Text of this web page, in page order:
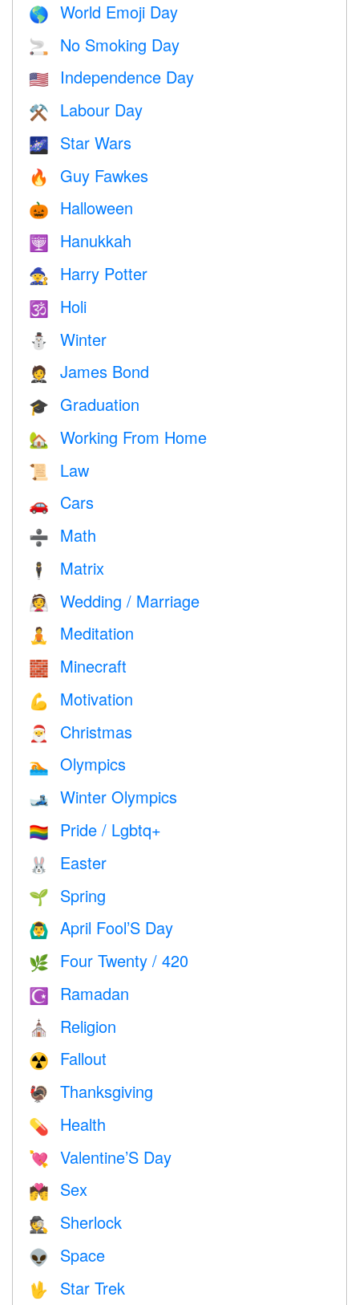
🌎 World Emoji Day
🚬 No Smoking Day
🇺🇸 Independence Day
⚒️ Labour Day
🌌 Star Wars
🔥 Guy Fawkes
🎃 Halloween
🕎 Hanukkah
🧙 Harry Potter
🕉 Holi
⛄ Winter
🤵 James Bond
🎓 Graduation
🏡 Working From Home
📜 Law
🚗 Cars
➗ Math
🕴️ Matrix
👰 Wedding / Marriage
🧘 Meditation
🧱 Minecraft
💪 Motivation
🎅 Christmas
🏊 Olympics
🎿 Winter Olympics
🏳️‍🌈 Pride / Lgbtq+
🐰 Easter
🌱 Spring
🙆‍♂️ April Fool’S Day
🌿 Four Twenty / 420
☪️ Ramadan
⛪️ Religion
☢️ Fallout
🦃 Thanksgiving
💊 Health
💘 Valentine’S Day
💏 Sex
🕵️ Sherlock
👽 Space
🖖 Star Trek